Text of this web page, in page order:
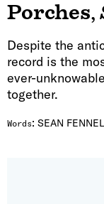
Porches,
Despite the
record is the
ever-
together.
Words: SEAN